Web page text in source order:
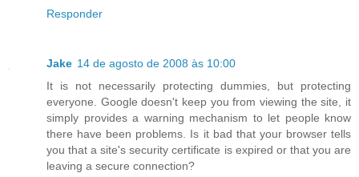
Responder
Jake 14 de agosto de 2008 às 10:00
It is not necessarily protecting dummies, but protecting
everyone. Google doesn't keep you from viewing the site, it
simply provides a warning mechanism to let people know
there have been problems. Is it bad that your browser tells
you that a site's security certificate is expired or that you are
leaving a secure connection?